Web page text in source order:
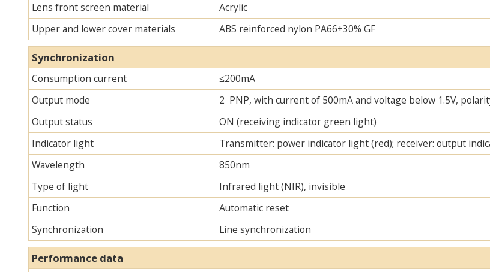
Lens front screen material
Acrylic
Upper and lower cover materials
ABS reinforced nylon PA66+30% GF
Synchronization
Consumption current
≤200mA
Output mode
2 PNP, with current of 500mA and voltage below 1.5V,
Output status
ON (receiving indicator green light)
Indicator light
Transmitter: power indicator light (red); receiver: output
Wavelength
850nm
Type of light
Infrared light (NIR), invisible
Function
Automatic reset
Synchronization
Line synchronization
Performance data